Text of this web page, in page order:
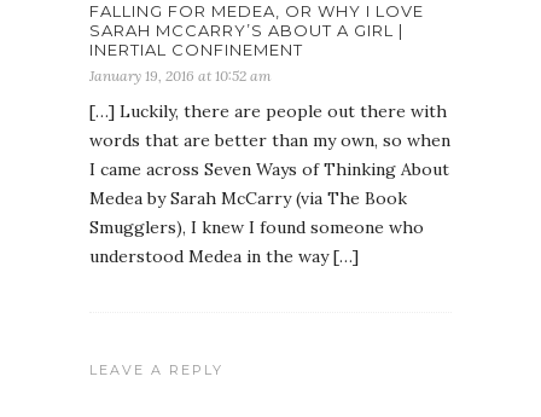
FALLING FOR MEDEA, OR WHY I LOVE
SARAH MCCARRY’S ABOUT A GIRL |
INERTIAL CONFINEMENT
January 19, 2016 at 10:52 am
[…] Luckily, there are people out there with
words that are better than my own, so when
I came across Seven Ways of Thinking About
Medea by Sarah McCarry (via The Book
Smugglers), I knew I found someone who
understood Medea in the way […]
LEAVE A REPLY